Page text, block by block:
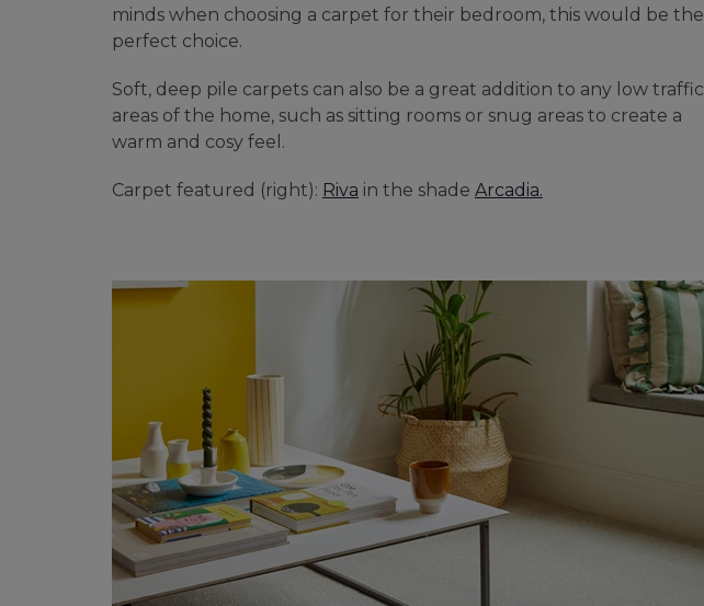
GREY CARPETS
LOUNGE CARPETS
BLUE CARPETS
STRIPED CARPETS
minds when choosing a carpet for their bedroom, this would be the
perfect choice.
Soft, deep pile carpets can also be a great addition to any low traffic
areas of the home, such as sitting rooms or snug areas to create a
warm and cosy feel.
Carpet featured (right): Riva in the shade Arcadia.